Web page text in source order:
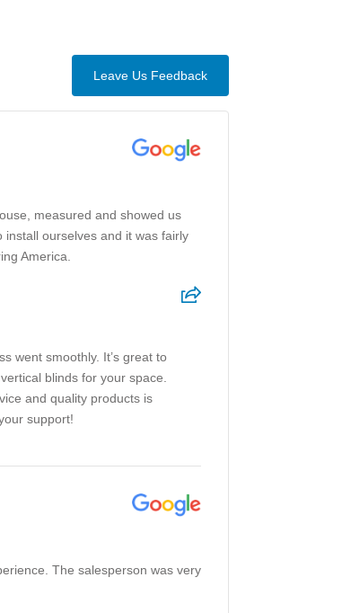
Leave Us Feedback
measured and showed us
ourselves and it was fairly
America.
went smoothly. It’s great to
blinds for your space.
and quality products is
support!
The salesperson was very